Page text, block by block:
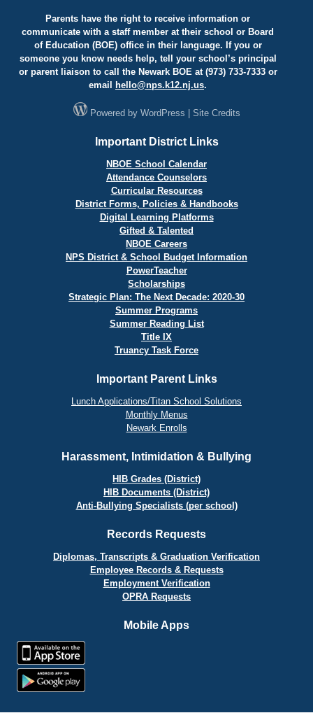
Parents have the right to receive information or
communicate with a staff member at their school or Board
of Education (BOE) office in their language. If you or
someone you know needs help, tell your school’s principal
or parent liaison to call the Newark BOE at (973) 733-7333 or
email
hello@nps.k12.nj.us.
Powered by WordPress Site Credits
Important District Links
NBOE School Calendar
Attendance Counselors
Curricular Resources
District Forms, Policies & Handbooks
Digital Learning Platforms
Gifted & Talented
NBOE Careers
NPS District & School Budget Information
PowerTeacher
Scholarships
Strategic Plan: The Next Decade: 2020-30
Summer Programs
Summer Reading List
Title IX
Truancy Task Force
Important Parent Links
Lunch Applications/Titan School Solutions
Monthly Menus
Newark Enrolls
Harassment, Intimidation & Bullying
HIB Grades (District)
HIB Documents (District)
Anti-Bullying Specialists (per school)
Records Requests
Diplomas, Transcripts & Graduation Verification
Employee Records & Requests
Employment Verification
OPRA Requests
Mobile Apps